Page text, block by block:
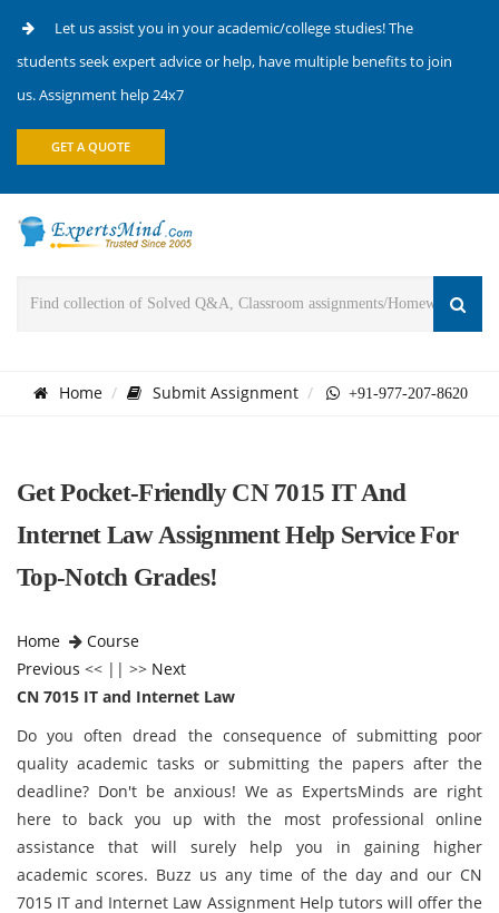
Let us assist you in your academic/college studies! The
students seek expert advice or help, have multiple benefits to join
us. Assignment help 24x7
GET A QUOTE
Home Submit Assignment +91-977-207-8620
Get Pocket-Friendly CN 7015 IT And
Internet Law Assignment Help Service For
Top-Notch Grades!
Home
Course
Previous << || >> Next
CN 7015 IT and Internet Law
Do you often dread the consequence of submitting poor
quality academic tasks or submitting the papers after the
deadline? Don't be anxious! We as ExpertsMinds are right
here to back you up with the most professional online
assistance that will surely help you in gaining higher
academic scores. Buzz us any time of the day and our CN
7015 IT and Internet Law Assignment Help tutors will offer the